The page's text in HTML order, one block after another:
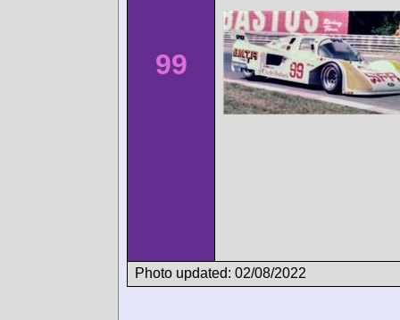
99
Photo updated: 02/08/2022